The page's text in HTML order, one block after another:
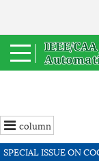
column
SPECIAL ISSUE ON